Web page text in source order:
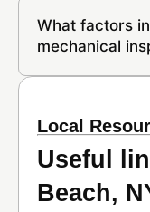
What factors
mechanical
Local
Useful
Beach,